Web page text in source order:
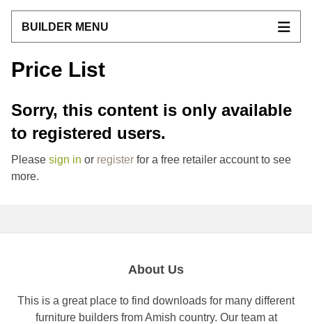
BUILDER MENU
Price List
Sorry, this content is only available
to registered users.
Please sign in or register for a free retailer account to see
more.
About Us
This is a great place to find downloads for many different
furniture builders from Amish country. Our team at